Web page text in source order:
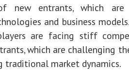
new entrants, which are
and business
are facing stiff
which are challenging
traditional market dynamics.